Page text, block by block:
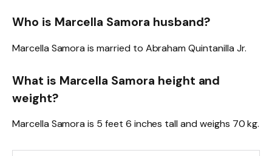
Who is Marcella Samora husband?
Marcella Samora is married to Abraham Quintanilla Jr.
What is Marcella Samora height and
weight?
Marcella Samora is 5 feet 6 inches tall and weighs 70 kg.